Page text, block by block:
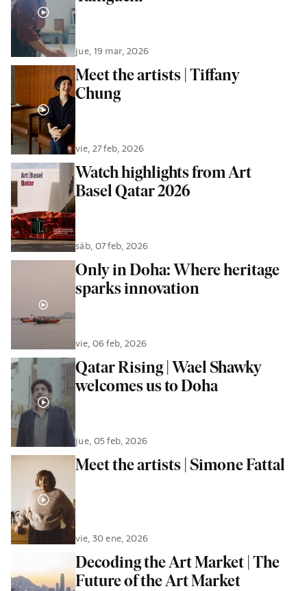
jue, 19 mar, 2026
Meet the artists | Tiffany
Chung
vie, 27 feb, 2026
Watch highlights from Art
Basel Qatar 2026
sáb, 07 feb, 2026
Only in Doha: Where heritage
sparks innovation
vie, 06 feb, 2026
Qatar Rising | Wael Shawky
welcomes us to Doha
jue, 05 feb, 2026
Meet the artists | Simone Fattal
vie, 30 ene, 2026
Decoding the Art Market | The
Future of the Art Market